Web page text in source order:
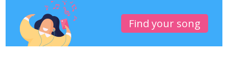
Find your song